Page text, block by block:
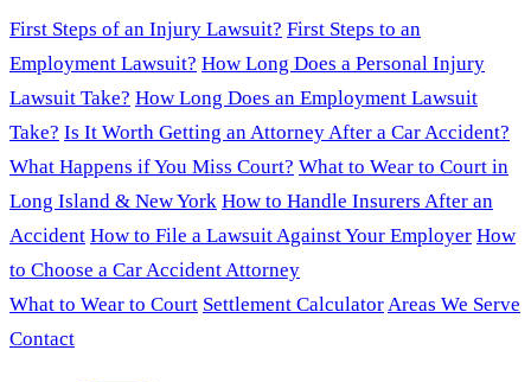
First Steps of an Injury Lawsuit? First Steps to an
Employment Lawsuit? How Long Does a Personal Injury
Lawsuit Take? How Long Does an Employment Lawsuit
Take? Is It Worth Getting an Attorney After a Car Accident?
What Happens if You Miss Court? What to Wear to Court in
Long Island & New York How to Handle Insurers After an
Accident How to File a Lawsuit Against Your Employer How
to Choose a Car Accident Attorney
What to Wear to Court Settlement CalculatorAreas We Serve
Contact